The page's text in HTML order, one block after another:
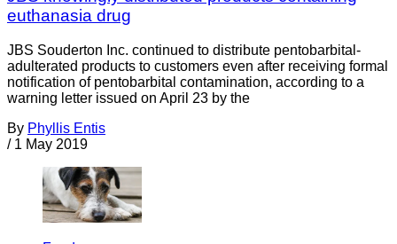
euthanasia drug
JBS Souderton Inc. continued to distribute pentobarbital-
adulterated products to customers even after receiving formal
notification of pentobarbital contamination, according to a
warning letter issued on April 23 by the
By Phyllis Entis
/ 1 May 2019